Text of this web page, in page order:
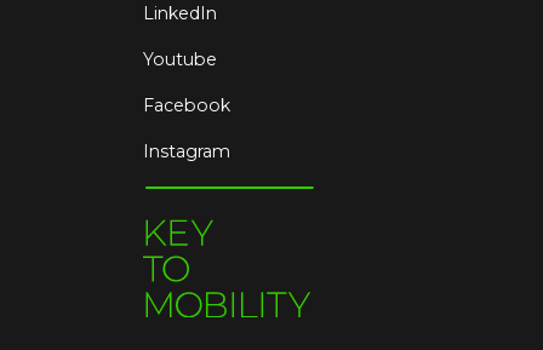
LinkedIn
Youtube
Facebook
Instagram